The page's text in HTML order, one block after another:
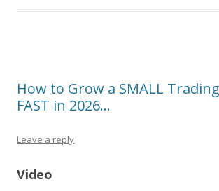
How to Grow a SMALL
FAST in 2026…
Leave a reply
Video